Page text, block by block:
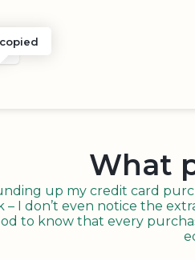
AN E-MAIL
URL TO CLIPBOARD
SHARE WITH QR CODE
What
up my credit card
– I don’t even notice the
to know that every